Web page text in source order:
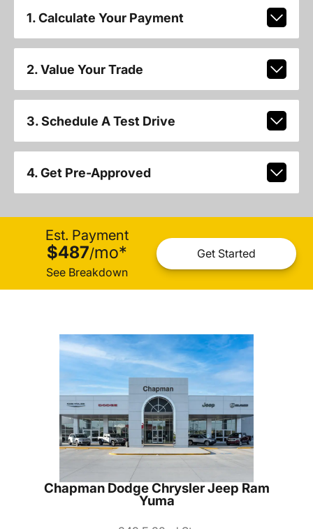
1. Calculate Your Payment
2. Value Your Trade
3. Schedule A Test Drive
4. Get Pre-Approved
Est. Payment
$487/mo*
See Breakdown
Get Started
Chapman Dodge Chrysler Jeep Ram
Yuma